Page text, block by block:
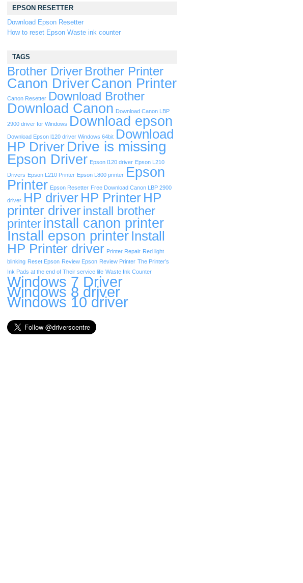
EPSON RESETTER
Download Epson Resetter
How to reset Epson Waste ink counter
TAGS
Brother Driver Brother Printer
Canon DriverCanon Printer
Canon Resetter Download Brother
Download Canon Download Canon LBP
2900 driver for Windows Download epson
Download Epson l120 driver Windows 64bit Download
HP Driver Drive is missing
Epson Driver Epson l120 driver Epson L210
Drivers Epson L210 Printer Epson L800 printer Epson
Printer Epson Resetter Free Download Canon LBP 2900
driver HP driver HP Printer HP
printer driverinstall brother
printerinstall canon printer
Install epson printer Install
HP Printer driver Printer Repair Red light
blinking Reset Epson Review Epson Review Printer The Printer’s
Ink Pads at the end of Their service life Waste Ink Counter
Windows 7 Driver
Windows 8 driver
Windows 10 driver